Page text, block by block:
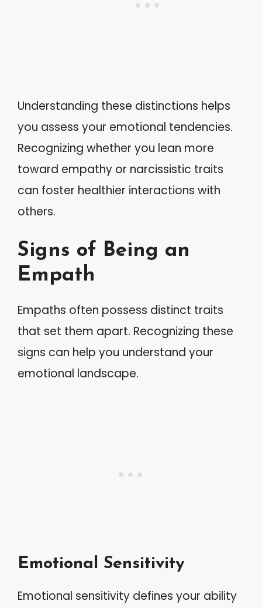
Understanding these distinctions helps
you assess your emotional tendencies.
Recognizing whether you lean more
toward empathy or narcissistic traits
can foster healthier interactions with
others.
Signs of Being an
Empath
Empaths often possess distinct traits
that set them apart. Recognizing these
signs can help you understand your
emotional landscape.
Emotional Sensitivity
Emotional sensitivity defines your ability